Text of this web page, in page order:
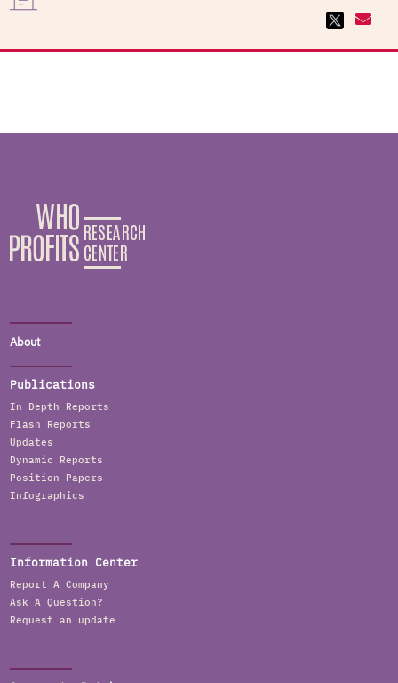
About
Publications
In Depth Reports
Flash Reports
Updates
Dynamic Reports
Position Papers
Infographics
Information Center
Report A Company
Ask A Question?
Request an update